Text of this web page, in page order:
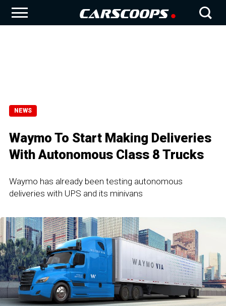
NEWS
Waymo To Start Making Deliveries
With Autonomous Class 8 Trucks
Waymo has already been testing autonomous
deliveries with UPS and its minivans